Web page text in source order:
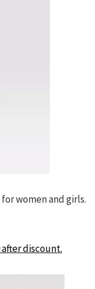
women and girls.
discount.